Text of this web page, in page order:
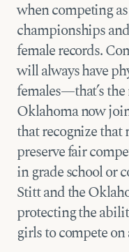
when competing
championships
female records.
will always have
females—that’s the
Oklahoma now
that recognize that
preserve fair
in grade school or
Stitt and the
protecting the
girls to compete